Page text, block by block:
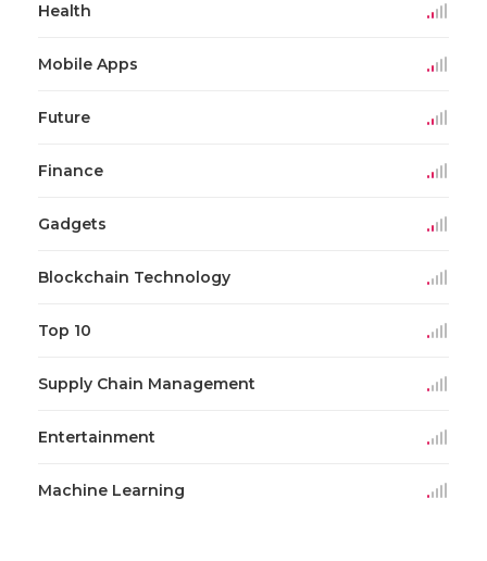
Health
Mobile Apps
Future
Finance
Gadgets
Blockchain Technology
Top 10
Supply Chain Management
Entertainment
Machine Learning